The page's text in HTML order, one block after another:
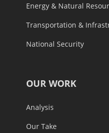
Energy & Natural
Transportation &
National Security
OUR WORK
Analysis
Our Take